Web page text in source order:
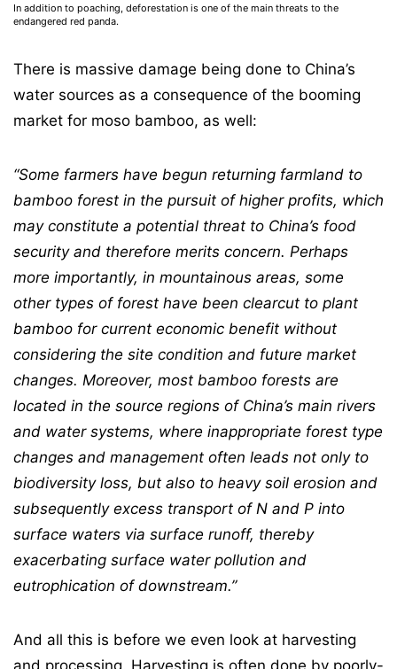
In addition to poaching, deforestation is one of the main threats to the
endangered red panda.
There is massive damage being done to China’s
water sources as a consequence of the booming
market for moso bamboo, as well:
“Some farmers have begun returning farmland to
bamboo forest in the pursuit of higher profits, which
may constitute a potential threat to China’s food
security and therefore merits concern. Perhaps
more importantly, in mountainous areas, some
other types of forest have been clearcut to plant
bamboo for current economic benefit without
considering the site condition and future market
changes. Moreover, most bamboo forests are
located in the source regions of China’s main rivers
and water systems, where inappropriate forest type
changes and management often leads not only to
biodiversity loss, but also to heavy soil erosion and
subsequently excess transport of N and P into
surface waters via surface runoff, thereby
exacerbating surface water pollution and
eutrophication of downstream.”
And all this is before we even look at harvesting
and processing. Harvesting is often done by poorly-